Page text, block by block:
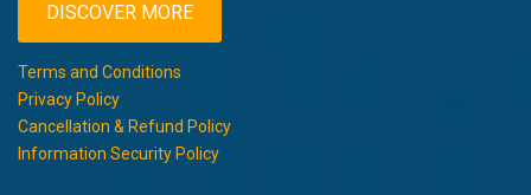
DISCOVER MORE
Terms and Conditions
Privacy Policy
Cancellation & Refund Policy
Information Security Policy